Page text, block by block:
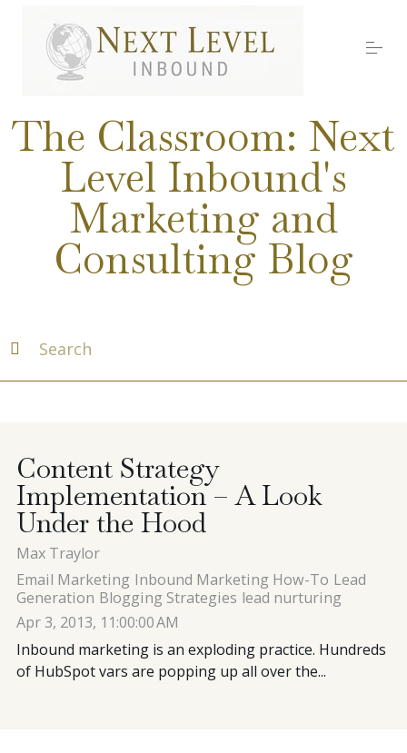
Services
About Nick
Media
Work with us
Blog
The Classroom: Next
Level Inbound's
Marketing and
Consulting Blog
Content Strategy
Implementation – A Look
Under the Hood
Max Traylor
Email Marketing Inbound Marketing How-To Lead
Generation Blogging Strategies lead nurturing
Apr 3, 2013, 11:00:00 AM
Inbound marketing is an exploding practice. Hundreds
of HubSpot vars are popping up all over the...